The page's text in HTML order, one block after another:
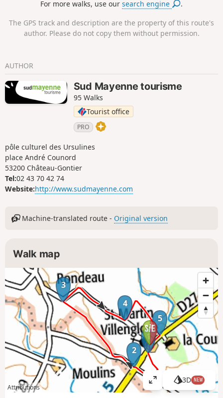
For more walks, use oursearch engine .
The GPS track and description are the property of this route's
author. Please do not copy them without permission.
AUTHOR
Sud Mayenne tourisme
95 Walks
Tourist office
PRO
pôle culturel des Ursulines
place André Counord
53200 Château-Gontier
Tel:02 43 70 42 74
Website:http://www.sudmayenne.com
Machine-translated route - Original version
Walk map
1
2
3
4
5
Attributions
V
i
3D NEW